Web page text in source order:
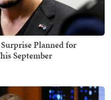
Planned for
September